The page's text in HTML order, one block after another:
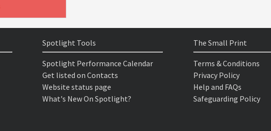
Spotlight Tools
Spotlight Performance Calendar
Get listed on Contacts
Website status page
What's New On Spotlight?
The Small Print
Terms & Conditions
Privacy Policy
Help and FAQs
Safeguarding Policy